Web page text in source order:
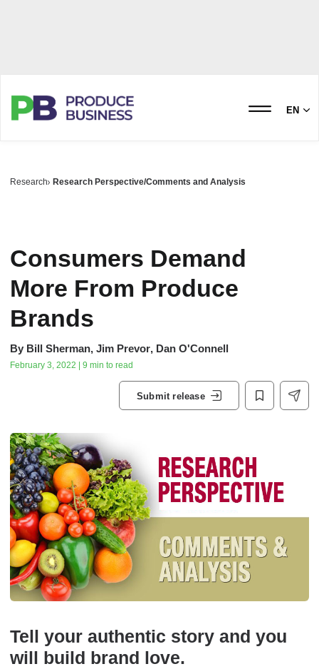
EN
Research Research Perspective/Comments and Analysis
Consumers Demand
More From Produce
Brands
By Bill Sherman, Jim Prevor, Dan O'Connell
February 3, 2022 | 9 min to read
Submit release
Tell your authentic story and you
will build brand love.